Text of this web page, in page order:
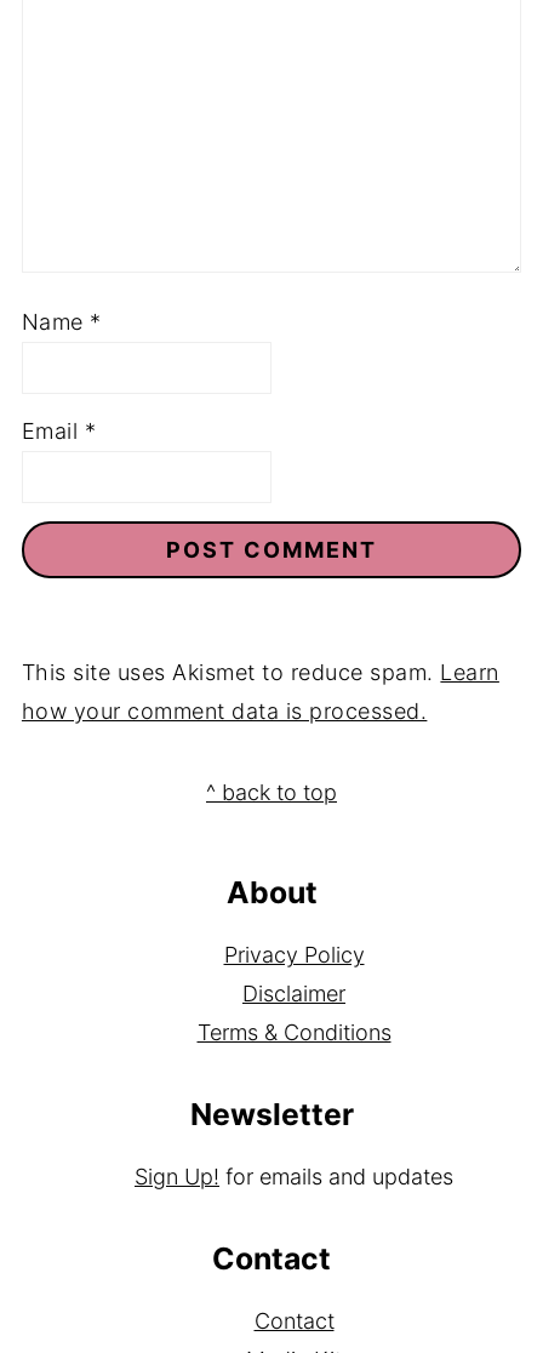
Name *
Email *
This site uses Akismet to reduce spam. Learn
how your comment data is processed.
^ back to top
About
Privacy Policy
Disclaimer
Terms & Conditions
Newsletter
Sign Up! for emails and updates
Contact
Contact